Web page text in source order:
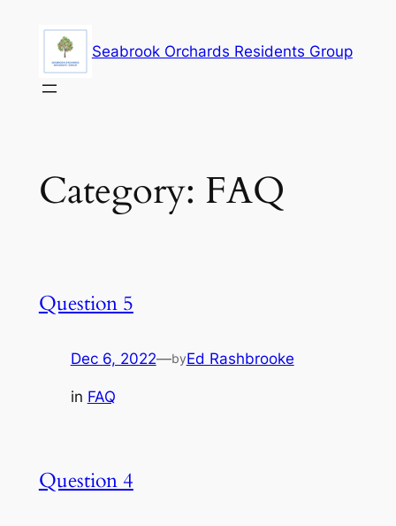
content
Seabrook Orchards Residents Group
Category: FAQ
Question 5
Dec 6, 2022—byEd Rashbrooke
in FAQ
Question 4